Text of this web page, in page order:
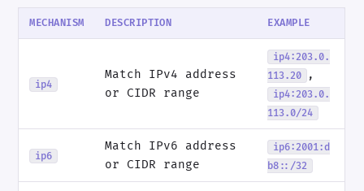
MECHANISM DESCRIPTION EXAMPLE
ip4
Match IPv4 address
or CIDR range
ip4:203.0.
113.20
,
ip4:203.0.
113.0/24
ip6
Match IPv6 address
or CIDR range
ip6:2001:d
b8::/32